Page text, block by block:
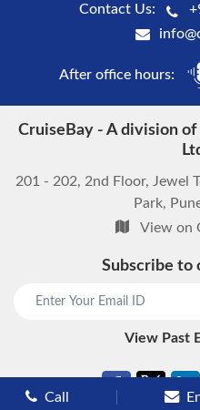
Contact Us:
After office hours:
CruiseBay - A division
201 - 202, 2nd Floor, Jewel
Park,
View on
Subscribe to
View Past
Call